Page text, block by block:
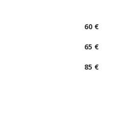
60 €
65 €
85 €